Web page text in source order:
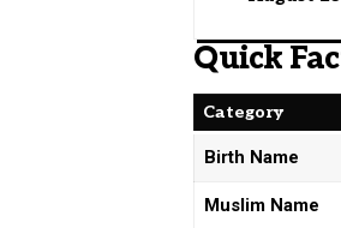
Quick
Category
Birth Name
Muslim Name